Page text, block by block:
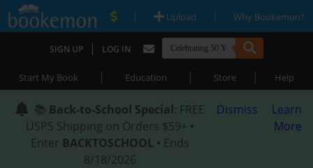
| Upload | Why Bookemon?
SIGN UP | LOG IN
Start My Book | Education | Store | Help
📚 Back-to-School Special: FREE
USPS Shipping on Orders $59+ •
Enter BACKTOSCHOOL • Ends
8/18/2026
Dismiss
Learn
More